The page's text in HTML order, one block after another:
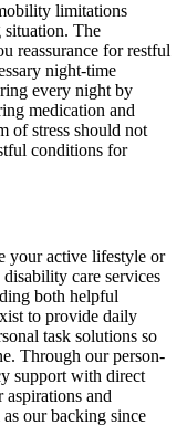
limitations
situation. The
reassurance for restful
night-time
every night by
medication and
of stress should not
conditions for
your active lifestyle or
care services
both helpful
to provide daily
task solutions so
Through our person-
support with direct
aspirations and
our backing since